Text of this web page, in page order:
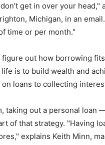
get in over your
Michigan, in an
time or per month."
figure out how borrowing
is to build wealth and
loans to collecting
taking out a personal loan
of that strategy. "Having
explains Keith Minn,